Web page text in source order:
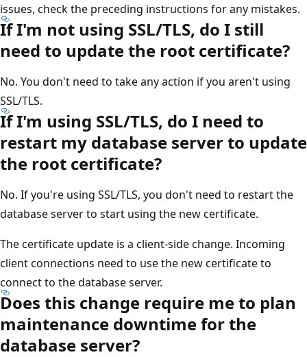
issues, check the preceding instructions for any mistakes.
If I'm not using SSL/TLS, do I still
need to update the root certificate?
No. You don't need to take any action if you aren't using
SSL/TLS.
If I'm using SSL/TLS, do I need to
restart my database server to update
the root certificate?
No. If you're using SSL/TLS, you don't need to restart the
database server to start using the new certificate.
The certificate update is a client-side change. Incoming
client connections need to use the new certificate to
connect to the database server.
Does this change require me to plan
maintenance downtime for the
database server?